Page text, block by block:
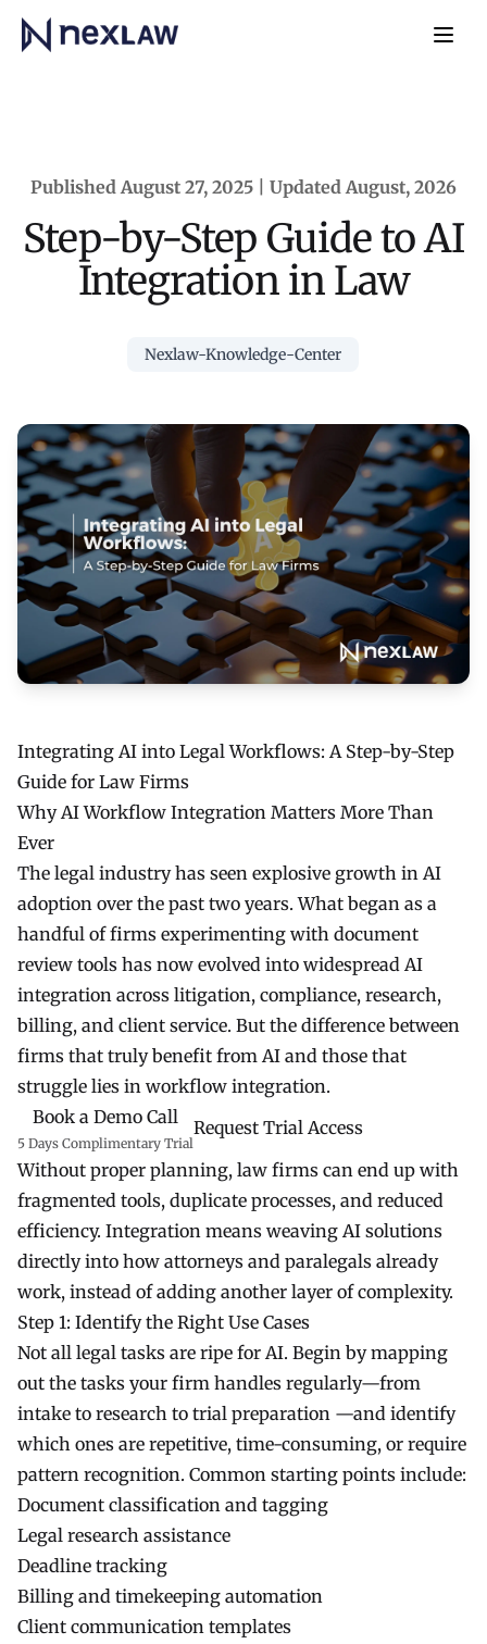
Home
Published August 27, 2025 | Updated August, 2026
Step-by-Step Guide to AI
Integration in Law
Nexlaw-Knowledge-Center
Integrating AI into Legal Workflows: A Step-by-Step
Guide for Law Firms
Why AI Workflow Integration Matters More Than
Ever
The legal industry has seen explosive growth in AI
adoption over the past two years. What began as a
handful of firms experimenting with document
review tools has now evolved into widespread AI
integration across litigation, compliance, research,
billing, and client service. But the difference between
firms that truly benefit from AI and those that
struggle lies in workflow integration.
Book a Demo Call
5 Days Complimentary Trial
Request Trial Access
Without proper planning, law firms can end up with
fragmented tools, duplicate processes, and reduced
efficiency. Integration means weaving AI solutions
directly into how attorneys and paralegals already
work, instead of adding another layer of complexity.
Step 1: Identify the Right Use Cases
Not all legal tasks are ripe for AI. Begin by mapping
out the tasks your firm handles regularly—from
intake to research to trial preparation —and identify
which ones are repetitive, time-consuming, or require
pattern recognition. Common starting points include:
Document classification and tagging
Legal research assistance
Deadline tracking
Billing and timekeeping automation
Client communication templates